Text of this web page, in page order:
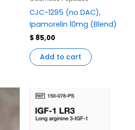
CJC-1295 (no DAC),
Ipamorelin 10mg (Blend)
$ 85,00
Add to cart